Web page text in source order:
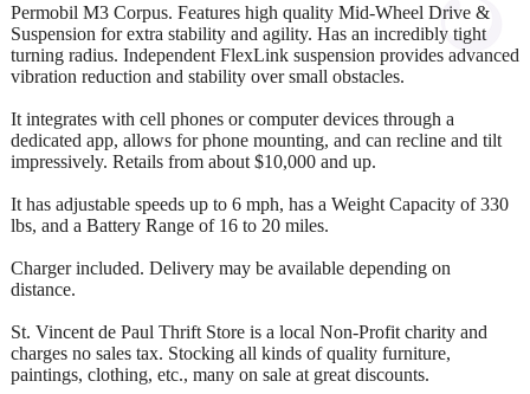
Permobil M3 Corpus. Features high quality Mid-Wheel Drive &
Suspension for extra stability and agility. Has an incredibly tight
turning radius. Independent FlexLink suspension provides advanced
vibration reduction and stability over small obstacles.
It integrates with cell phones or computer devices through a
dedicated app, allows for phone mounting, and can recline and tilt
impressively. Retails from about $10,000 and up.
It has adjustable speeds up to 6 mph, has a Weight Capacity of 330
lbs, and a Battery Range of 16 to 20 miles.
Charger included. Delivery may be available depending on
distance.
St. Vincent de Paul Thrift Store is a local Non-Profit charity and
charges no sales tax. Stocking all kinds of quality furniture,
paintings, clothing, etc., many on sale at great discounts.